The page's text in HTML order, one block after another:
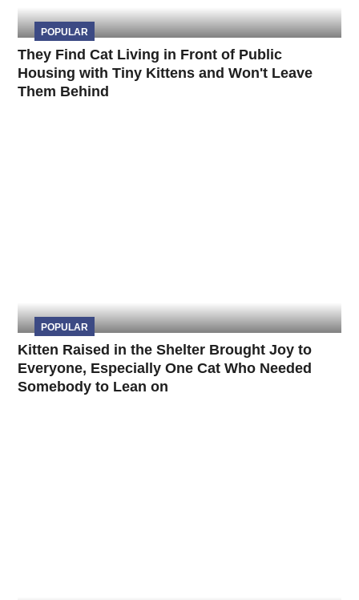
POPULAR
They Find Cat Living in Front of Public
Housing with Tiny Kittens and Won't Leave
Them Behind
POPULAR
Kitten Raised in the Shelter Brought Joy to
Everyone, Especially One Cat Who Needed
Somebody to Lean on